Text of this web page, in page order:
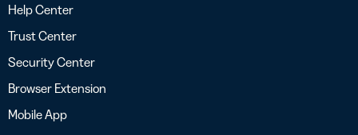
Help Center
Trust Center
Security Center
Browser Extension
Mobile App